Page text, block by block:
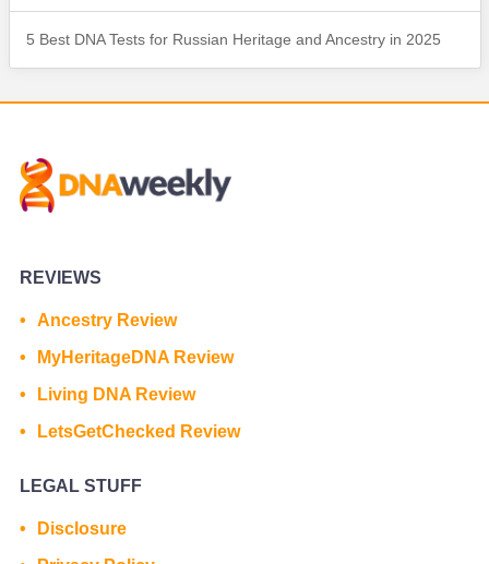
5 Best DNA Tests for Russian Heritage and Ancestry in 2025
REVIEWS
Ancestry Review
MyHeritageDNA Review
Living DNA Review
LetsGetChecked Review
LEGAL STUFF
Disclosure